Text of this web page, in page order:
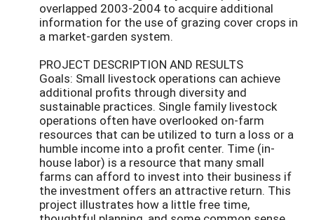
overlapped 2003-2004 to acquire additional
information for the use of grazing cover crops in
a market-garden system.
PROJECT DESCRIPTION AND RESULTS
Goals: Small livestock operations can achieve
additional profits through diversity and
sustainable practices. Single family livestock
operations often have overlooked on-farm
resources that can be utilized to turn a loss or a
humble income into a profit center. Time (in-
house labor) is a resource that many small
farms can afford to invest into their business if
the investment offers an attractive return. This
project illustrates how a little free time,